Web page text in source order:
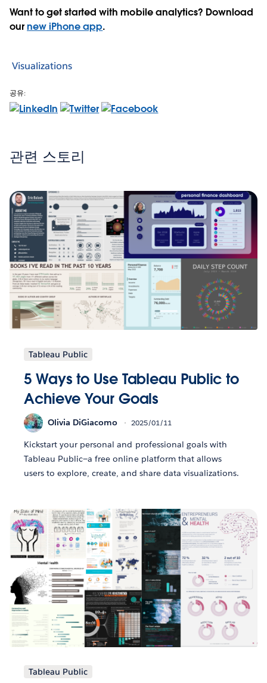
Want to get started with mobile analytics? Download
ournew iPhone app.
Visualizations
공유:
관련 스토리
Tableau Public
5 Ways to Use Tableau Public to
Achieve Your Goals
Olivia DiGiacomo 2025/01/11
Kickstart your personal and professional goals with
Tableau Public—a free online platform that allows
users to explore, create, and share data visualizations.
Tableau Public